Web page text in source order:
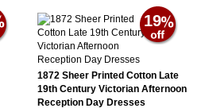
1872 Sheer Printed Cotton Late
19th Century Victorian Afternoon
Reception Day Dresses
19